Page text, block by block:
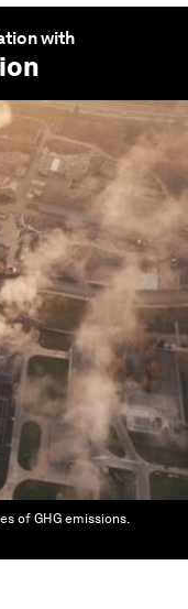
with
of GHG emissions.